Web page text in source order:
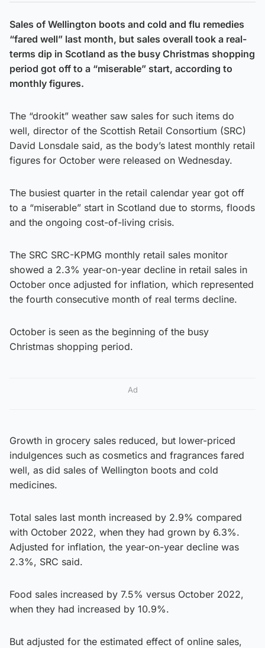
Sales of Wellington boots and cold and flu remedies
“fared well” last month, but sales overall took a real-
terms dip in Scotland as the busy Christmas shopping
period got off to a “miserable” start, according to
monthly figures.
The “drookit” weather saw sales for such items do
well, director of the Scottish Retail Consortium (SRC)
David Lonsdale said, as the body’s latest monthly retail
figures for October were released on Wednesday.
The busiest quarter in the retail calendar year got off
to a “miserable” start in Scotland due to storms, floods
and the ongoing cost-of-living crisis.
The SRC SRC-KPMG monthly retail sales monitor
showed a 2.3% year-on-year decline in retail sales in
October once adjusted for inflation, which represented
the fourth consecutive month of real terms decline.
October is seen as the beginning of the busy
Christmas shopping period.
Ad
Growth in grocery sales reduced, but lower-priced
indulgences such as cosmetics and fragrances fared
well, as did sales of Wellington boots and cold
medicines.
Total sales last month increased by 2.9% compared
with October 2022, when they had grown by 6.3%.
Adjusted for inflation, the year-on-year decline was
2.3%, SRC said.
Food sales increased by 7.5% versus October 2022,
when they had increased by 10.9%.
But adjusted for the estimated effect of online sales,